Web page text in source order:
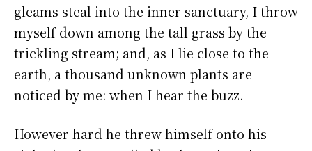
gleams steal into the inner sanctuary, I throw
myself down among the tall grass by the
trickling stream; and, as I lie close to the
earth, a thousand unknown plants are
noticed by me: when I hear the buzz.
However hard he threw himself onto his